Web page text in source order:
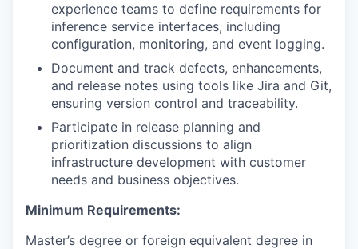
experience teams to define requirements for
inference service interfaces, including
configuration, monitoring, and event logging.
Document and track defects, enhancements,
and release notes using tools like Jira and Git,
ensuring version control and traceability.
Participate in release planning and
prioritization discussions to align
infrastructure development with customer
needs and business objectives.
Minimum Requirements:
Master’s degree or foreign equivalent degree in